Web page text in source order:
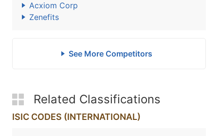
Acxiom Corp
Zenefits
See More Competitors
Related Classifications
ISIC CODES (INTERNATIONAL)